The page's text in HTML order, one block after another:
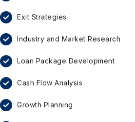
Exit Strategies
Industry and Market Research
Loan Package Development
Cash Flow Analysis
Growth Planning